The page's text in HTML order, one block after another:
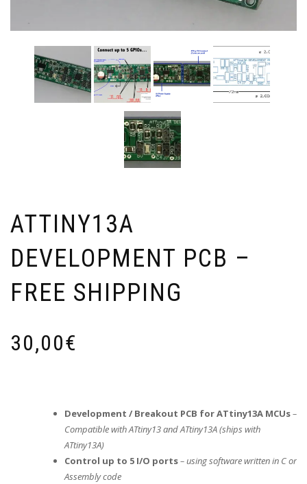
ATTINY13A
DEVELOPMENT PCB –
FREE SHIPPING
30,00€
Development / Breakout PCB for ATtiny13A MCUs–
Compatible with ATtiny13 and ATtiny13A (ships with
ATtiny13A)
Control up to 5 I/O ports– using software written in C or
Assembly code